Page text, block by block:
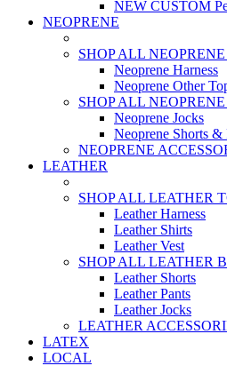
NEW CUSTOM
NEOPRENE
SHOP ALL
Neoprene Harness
Neoprene Other
SHOP ALL
Neoprene Jocks
Neoprene Shorts &
NEOPRENE
LEATHER
SHOP ALL LEATHER
Leather Harness
Leather Shirts
Leather Vest
SHOP ALL LEATHER
Leather Shorts
Leather Pants
Leather Jocks
LEATHER
LATEX
LOCAL